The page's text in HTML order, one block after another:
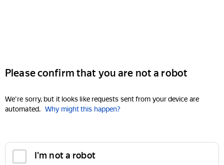
Please confirm that you are not a robot
We're sorry, but it looks like requests sent from your device are
automated. Why might this happen?
I'm not a robot